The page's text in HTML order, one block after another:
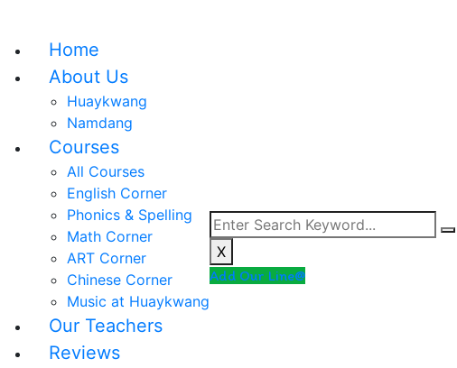
Home
About Us
Huaykwang
Namdang
Courses
All Courses
English Corner
Phonics & Spelling
Math Corner
ART Corner
Chinese Corner
Music at Huaykwang
Our Teachers
Reviews
X
Add Our Line@